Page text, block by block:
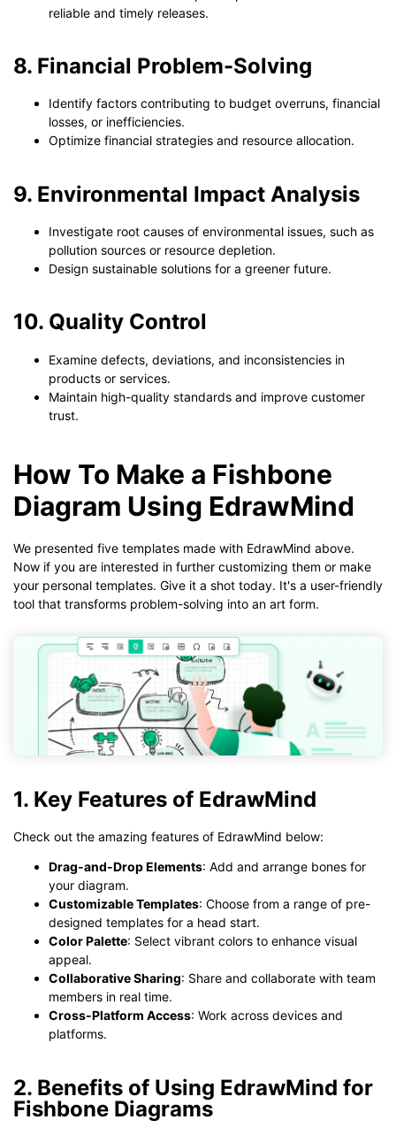
reliable and timely releases.
8. Financial Problem-Solving
Identify factors contributing to budget overruns, financial
losses, or inefficiencies.
Optimize financial strategies and resource allocation.
9. Environmental Impact Analysis
Investigate root causes of environmental issues, such as
pollution sources or resource depletion.
Design sustainable solutions for a greener future.
10. Quality Control
Examine defects, deviations, and inconsistencies in
products or services.
Maintain high-quality standards and improve customer
trust.
How To Make a Fishbone
Diagram Using EdrawMind
We presented five templates made with EdrawMind above.
Now if you are interested in further customizing them or make
your personal templates. Give it a shot today. It's a user-friendly
tool that transforms problem-solving into an art form.
1. Key Features of EdrawMind
Check out the amazing features of EdrawMind below:
Drag-and-Drop Elements: Add and arrange bones for
your diagram.
Customizable Templates: Choose from a range of pre-
designed templates for a head start.
Color Palette: Select vibrant colors to enhance visual
appeal.
Collaborative Sharing: Share and collaborate with team
members in real time.
Cross-Platform Access: Work across devices and
platforms.
2. Benefits of Using EdrawMind for
Fishbone Diagrams